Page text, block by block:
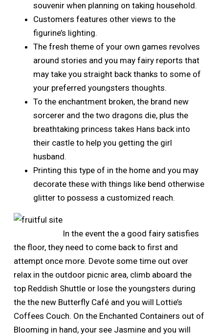
souvenir when planning on taking household.
Customers features other views to the
figurine’s lighting.
The fresh theme of your own games revolves
around stories and you may fairy reports that
may take you straight back thanks to some of
your preferred youngsters thoughts.
To the enchantment broken, the brand new
sorcerer and the two dragons die, plus the
breathtaking princess takes Hans back into
their castle to help you getting the girl
husband.
Printing this type of in the home and you may
decorate these with things like bend otherwise
glitter to possess a customized reach.
In the event the a good fairy satisfies
the floor, they need to come back to first and
attempt once more. Devote some time out over
relax in the outdoor picnic area, climb aboard the
top Reddish Shuttle or lose the youngsters during
the the new Butterfly Café and you will Lottie’s
Coffees Couch. On the Enchanted Containers out of
Blooming in hand, your see Jasmine and you will